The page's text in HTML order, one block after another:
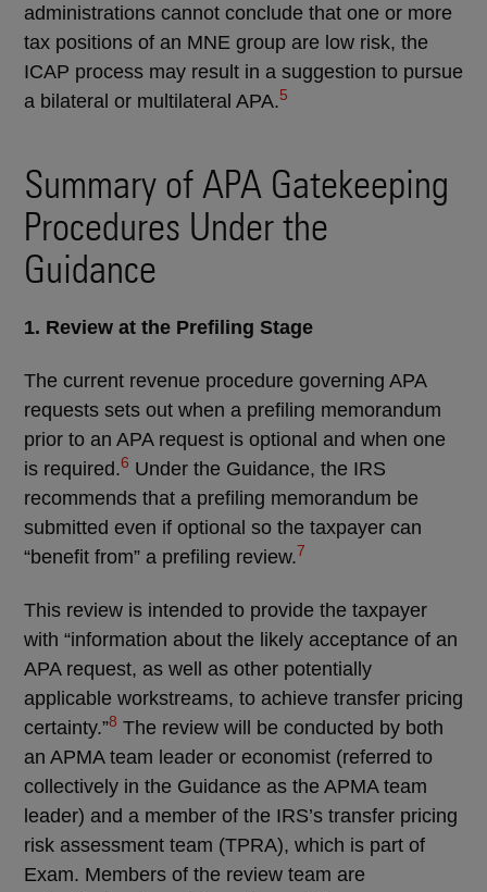
administrations cannot conclude that one or more
tax positions of an MNE group are low risk, the
ICAP process may result in a suggestion to pursue
a bilateral or multilateral APA.5
Summary of APA Gatekeeping
Procedures Under the
Guidance
1. Review at the Prefiling Stage
The current revenue procedure governing APA
requests sets out when a prefiling memorandum
prior to an APA request is optional and when one
is required.6 Under the Guidance, the IRS
recommends that a prefiling memorandum be
submitted even if optional so the taxpayer can
“benefit from” a prefiling review.7
This review is intended to provide the taxpayer
with “information about the likely acceptance of an
APA request, as well as other potentially
applicable workstreams, to achieve transfer pricing
certainty.”8 The review will be conducted by both
an APMA team leader or economist (referred to
collectively in the Guidance as the APMA team
leader) and a member of the IRS’s transfer pricing
risk assessment team (TPRA), which is part of
Exam. Members of the review team are